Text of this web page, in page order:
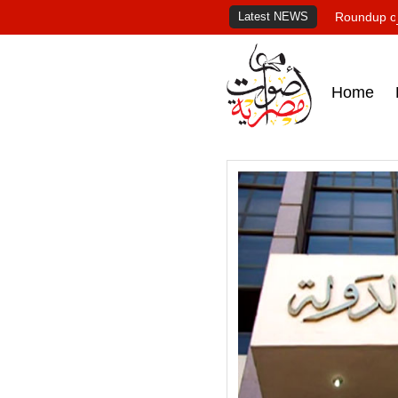
Latest NEWS Roundup
Home